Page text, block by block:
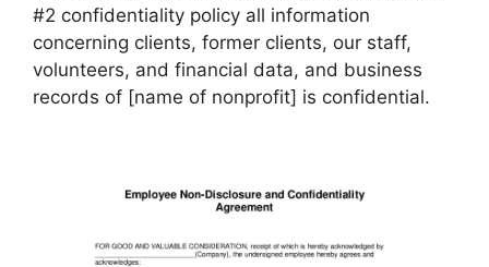
#2 confidentiality policy all information
concerning clients, former clients, our staff,
volunteers, and financial data, and business
records of [name of nonprofit] is confidential.